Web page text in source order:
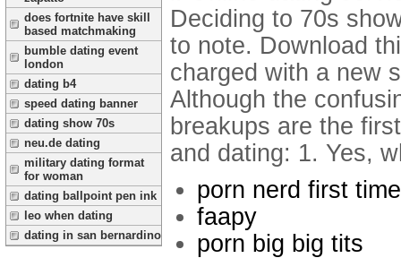
does fortnite have skill
based matchmaking
bumble dating event
london
dating b4
speed dating banner
dating show 70s
neu.de dating
military dating format
for woman
dating ballpoint pen ink
leo when dating
dating in san bernardino
Deciding to 70s
to note. Download
charged with a new
Although the
breakups are the
and dating: 1. Yes,
porn nerd first time
faapy
porn big big tits